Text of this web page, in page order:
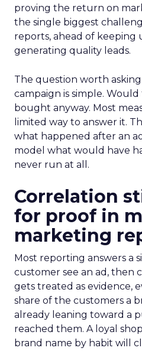
proving the return on
the single biggest
reports, ahead of keeping
generating quality leads.
The question worth asking
campaign is simple.
bought anyway. Most
limited way to answer it.
what happened after an
model what would have
never run at all.
Correlation
for proof in
marketing
Most reporting answers a
customer see an ad, then
gets treated as evidence,
share of the customers a
already leaning toward a
reached them. A loyal
brand name by habit will